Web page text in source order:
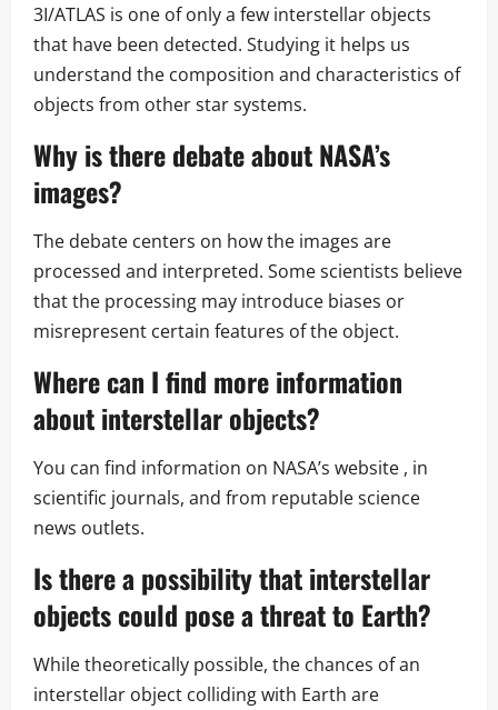
3I/ATLAS is one of only a few interstellar objects
that have been detected. Studying it helps us
understand the composition and characteristics of
objects from other star systems.
Why is there debate about NASA’s
images?
The debate centers on how the images are
processed and interpreted. Some scientists believe
that the processing may introduce biases or
misrepresent certain features of the object.
Where can I find more information
about interstellar objects?
You can find information on NASA’s website , in
scientific journals, and from reputable science
news outlets.
Is there a possibility that interstellar
objects could pose a threat to Earth?
While theoretically possible, the chances of an
interstellar object colliding with Earth are